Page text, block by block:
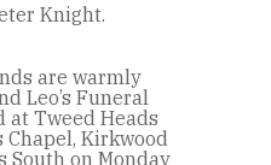
Knight.
are warmly
Leo’s Funeral
at Tweed Heads
Kirkwood
South on Monday